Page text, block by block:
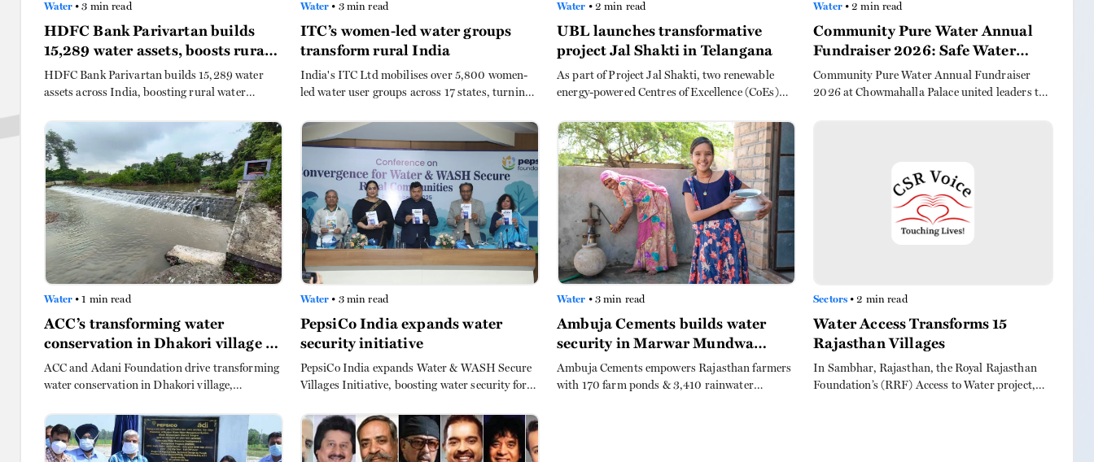
Water • 3 min read
HDFC Bank Parivartan builds
15,289 water assets, boosts rural
India
HDFC Bank Parivartan builds 15,289 water
assets across India, boosting rural water
households with sustainable irrigation, safe
drinking water, and climate-smart farming
practices.
Water • 3 min read
ITC’s women-led water groups
transform rural India
India's ITC Ltd mobilises over 5,800 women-
led water user groups across 17 states, turning
cutting water collection burdens for rural
women.
Water • 2 min read
UBL launches transformative
project Jal Shakti in Telangana
As part of Project Jal Shakti, two renewable
energy-powered Centres of Excellence (CoEs)
local communities.
Water• 2 min read
Community Pure Water Annual
Fundraiser 2026: Safe Water
Triumph
Community Pure Water Annual Fundraiser
2026 at Chowmahalla Palace united leaders to
Water • 1 min read
ACC’s transforming water
conservation in Dhakori village in
Maharashtra
ACC and Adani Foundation drive transforming
water conservation in Dhakori village,
agriculture, recharging borewells, and
enhancing livelihoods for farmers.
Water • 3 min read
PepsiCo India expands water
security initiative
PepsiCo India expands Water & WASH Secure
Villages Initiative, boosting water security for
FORCE Trust enhances sanitation, hygiene and
groundwater sustainability in rural Uttar
Pradesh.
Water • 3 min read
Ambuja Cements builds water
security in Marwar Mundwa
through farm ponds
Ambuja Cements empowers Rajasthan farmers
with 170 farm ponds & 3,410 rainwater
Sectors • 2 min read
Water Access Transforms 15
Rajasthan Villages
In Sambhar, Rajasthan, the Royal Rajasthan
Foundation’s (RRF) Access to Water project,